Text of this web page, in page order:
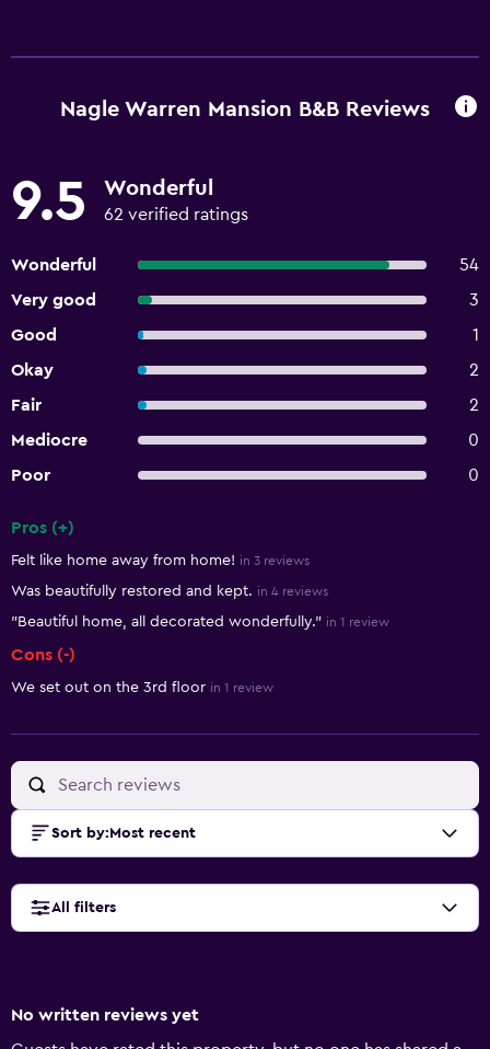
Nagle Warren Mansion B&B Reviews
9.5 Wonderful
62 verified ratings
Wonderful
54
Very good
3
Good
1
Okay
2
Fair
2
Mediocre
0
Poor
0
Pros (+)
Felt like home away from home! in 3 reviews
Was beautifully restored and kept. in 4 reviews
"Beautiful home, all decorated wonderfully." in 1 review
Cons (-)
We set out on the 3rd floor in 1 review
Sort by: Most recent
All filters
No written reviews yet